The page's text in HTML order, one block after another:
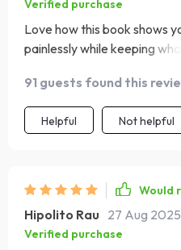
Verified purchase
Love how this book shows
painlessly while keeping
91 guests found this
Helpful Not helpful
Would
Hipolito Rau 27 Aug 2025
Verified purchase